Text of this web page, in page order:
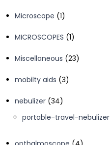
Microscope 11
MICROSCOPES 11
Miscellaneous 2323
mobilty aids 33
nebulizer 3434
products
portable-travel-nebulizer
4